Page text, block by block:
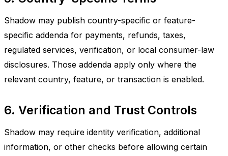
Shadow may publish country-specific or feature-
specific addenda for payments, refunds, taxes,
regulated services, verification, or local consumer-law
disclosures. Those addenda apply only where the
relevant country, feature, or transaction is enabled.
6. Verification and Trust Controls
Shadow may require identity verification, additional
information, or other checks before allowing certain